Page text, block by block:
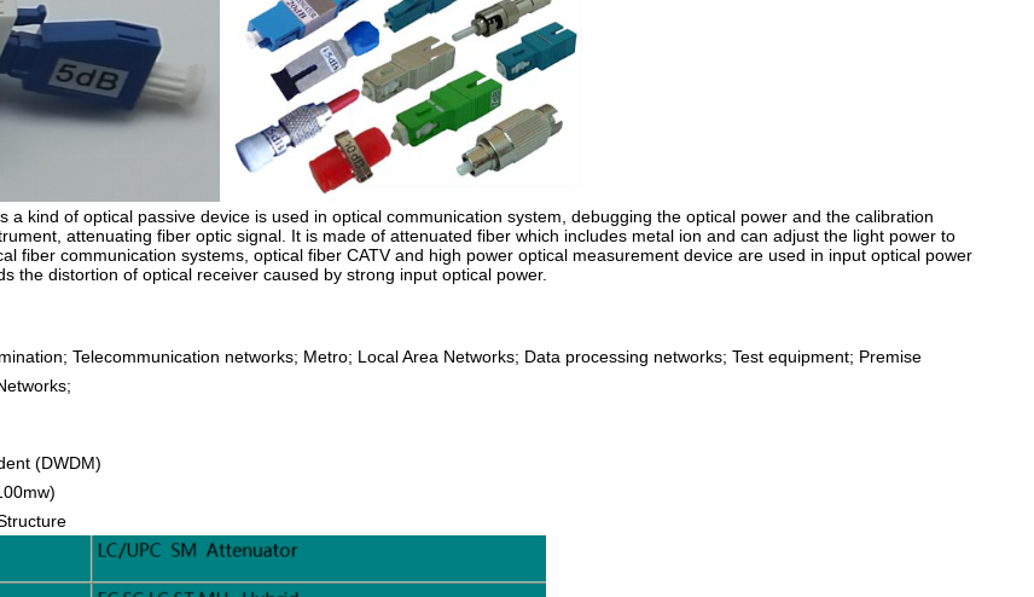
a kind of optical passive device is used in optical communication system, debugging the optical power and the calibration
attenuating fiber optic signal. It is made of attenuated fiber which includes metal ion and can adjust the light power to
fiber communication systems, optical fiber CATV and high power optical measurement device are used in input optical power
the distortion of optical receiver caused by strong input optical power.
Telecommunication networks; Metro; Local Area Networks; Data processing networks; Test equipment; Premise
(DWDM)